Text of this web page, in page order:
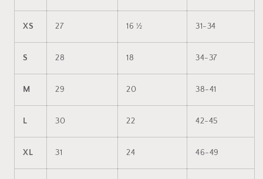
XS 27 16 ½ 31-34
S 28 18 34-37
M 29 20 38-41
L 30 22 42-45
XL 31 24 46-49